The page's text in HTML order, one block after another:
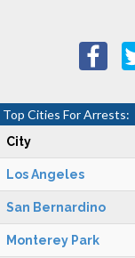
Top Cities For Arrests:
City
Los Angeles
San Bernardino
Monterey Park